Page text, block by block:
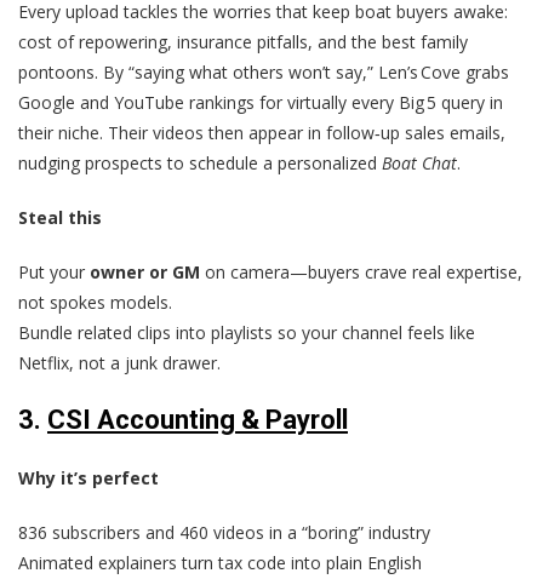
Every upload tackles the worries that keep boat buyers awake:
cost of repowering, insurance pitfalls, and the best family
pontoons. By “saying what others won’t say,” Len’s Cove grabs
Google and YouTube rankings for virtually every Big 5 query in
their niche. Their videos then appear in follow‑up sales emails,
nudging prospects to schedule a personalized Boat Chat.
Steal this
Put your owner or GM on camera—buyers crave real expertise,
not spokes models.
Bundle related clips into playlists so your channel feels like
Netflix, not a junk drawer.
3. CSI Accounting & Payroll
Why it’s perfect
836 subscribers and 460 videos in a “boring” industry
Animated explainers turn tax code into plain English